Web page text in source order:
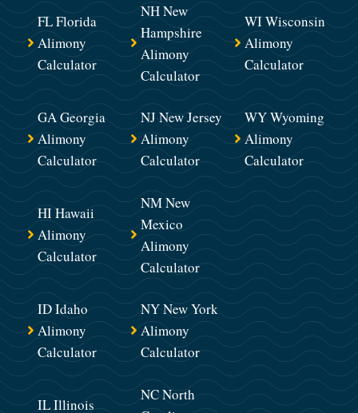
FL Florida
Alimony
Calculator
NH New
Hampshire
Alimony
Calculator
WI Wisconsin
Alimony
Calculator
GA Georgia
Alimony
Calculator
NJ New Jersey
Alimony
Calculator
WY Wyoming
Alimony
Calculator
HI Hawaii
Alimony
Calculator
NM New
Mexico
Alimony
Calculator
ID Idaho
Alimony
Calculator
NY New York
Alimony
Calculator
IL Illinois
NC North